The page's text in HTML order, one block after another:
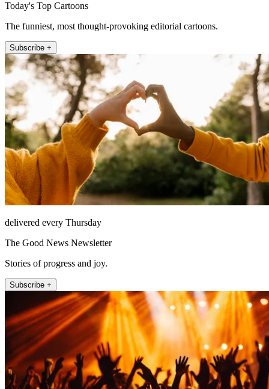
Today's Top Cartoons
The funniest, most thought-provoking editorial cartoons.
Subscribe +
delivered every Thursday
The Good News Newsletter
Stories of progress and joy.
Subscribe +